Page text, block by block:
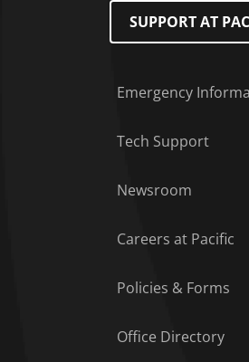
SUPPORT AT
Emergency
Tech Support
Newsroom
Careers at Pacific
Policies & Forms
Office Directory